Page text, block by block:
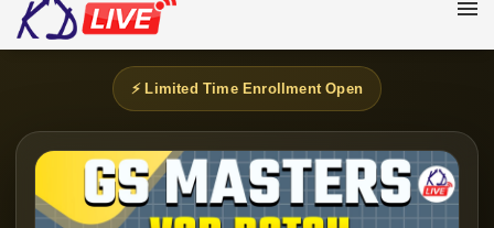
⚡ Limited Time Enrollment Open